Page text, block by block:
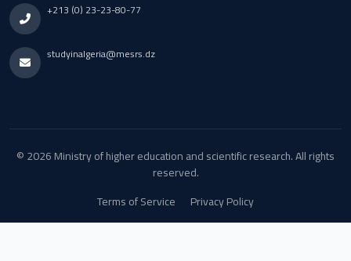
+213 (0) 23-23-80-77
studyinalgeria@mesrs.dz
© 2026 Ministry of higher education and scientific research. All rights
reserved.
Terms of Service
Privacy Policy